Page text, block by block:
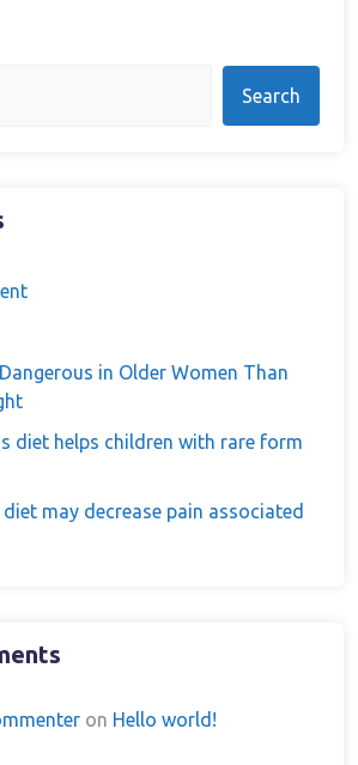
Search
in Older Women Than
diet helps children with rare form
may decrease pain associated
on Hello world!